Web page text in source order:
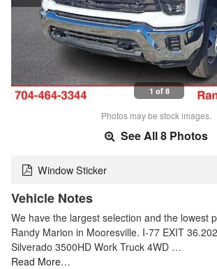
1 of 8
Photos may be stock images.
See All 8 Photos
Window Sticker
Vehicle Notes
We have the largest selection and the lowest
Randy Marion in Mooresville. I-77 EXIT
Silverado 3500HD Work Truck 4WD …
Read More…